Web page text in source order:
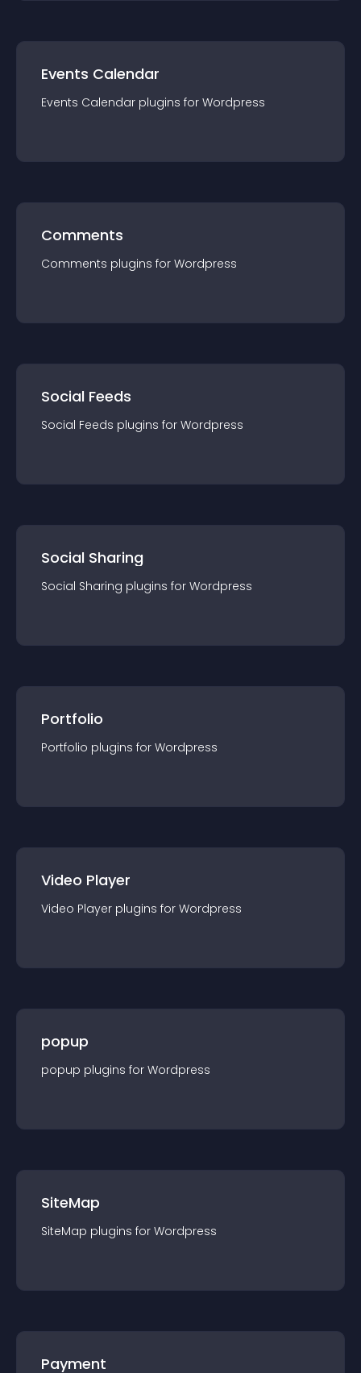
Events Calendar
Events Calendar plugins for Wordpress
Comments
Comments plugins for Wordpress
Social Feeds
Social Feeds plugins for Wordpress
Social Sharing
Social Sharing plugins for Wordpress
Portfolio
Portfolio plugins for Wordpress
Video Player
Video Player plugins for Wordpress
popup
popup plugins for Wordpress
SiteMap
SiteMap plugins for Wordpress
Payment